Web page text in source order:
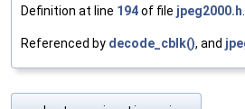
Definition at line 194of file jpeg2000.h
Referenced by decode_cblk(), and